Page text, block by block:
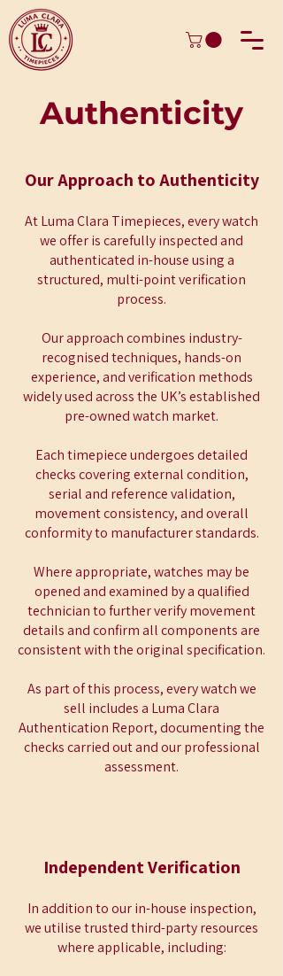
Authenticity
Our Approach to Authenticity
At Luma Clara Timepieces, every watch
we offer is carefully inspected and
authenticated in-house using a
structured, multi-point verification
process.
Our approach combines industry-
recognised techniques, hands-on
experience, and verification methods
widely used across the UK’s established
pre-owned watch market.
Each timepiece undergoes detailed
checks covering external condition,
serial and reference validation,
movement consistency, and overall
conformity to manufacturer standards.
Where appropriate, watches may be
opened and examined by a qualified
technician to further verify movement
details and confirm all components are
consistent with the original specification.
As part of this process, every watch we
sell includes a Luma Clara
Authentication Report, documenting the
checks carried out and our professional
assessment.
Independent Verification
In addition to our in-house inspection,
we utilise trusted third-party resources
where applicable, including: